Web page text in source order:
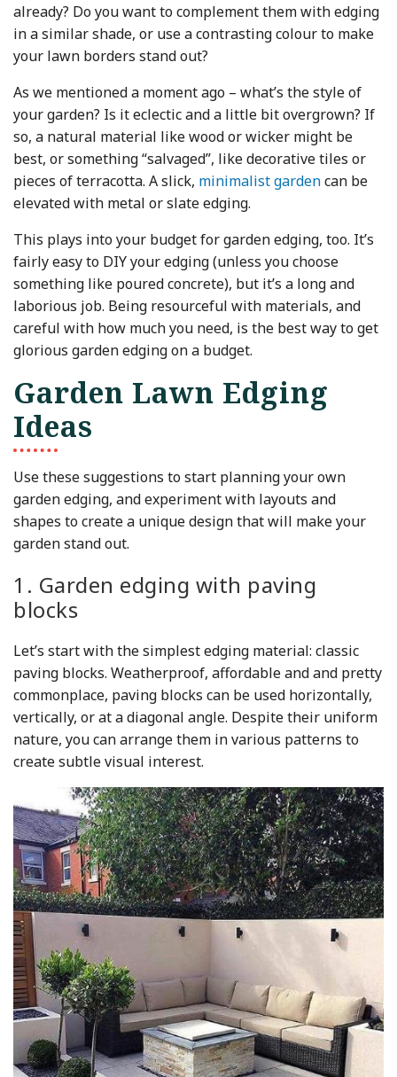
already? Do you want to complement them with edging
in a similar shade, or use a contrasting colour to make
your lawn borders stand out?
As we mentioned a moment ago – what’s the style of
your garden? Is it eclectic and a little bit overgrown? If
so, a natural material like wood or wicker might be
best, or something “salvaged”, like decorative tiles or
pieces of terracotta. A slick, minimalist gardencan be
elevated with metal or slate edging.
This plays into your budget for garden edging, too. It’s
fairly easy to DIY your edging (unless you choose
something like poured concrete), but it’s a long and
laborious job. Being resourceful with materials, and
careful with how much you need, is the best way to get
glorious garden edging on a budget.
Garden Lawn Edging
Ideas
Use these suggestions to start planning your own
garden edging, and experiment with layouts and
shapes to create a unique design that will make your
garden stand out.
1. Garden edging with paving
blocks
Let’s start with the simplest edging material: classic
paving blocks. Weatherproof, affordable and and pretty
commonplace, paving blocks can be used horizontally,
vertically, or at a diagonal angle. Despite their uniform
nature, you can arrange them in various patterns to
create subtle visual interest.